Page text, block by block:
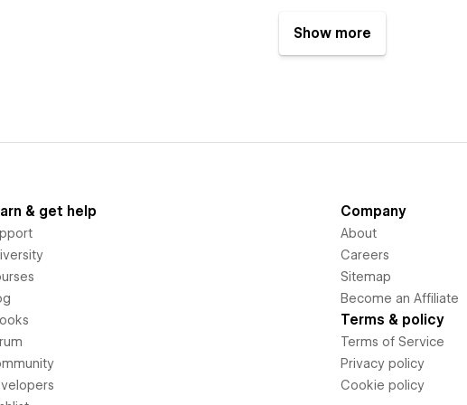
Show more
& get help Company
About
Careers
Sitemap
Become an Affiliate
Terms & policy
Terms of Service
Privacy policy
Cookie policy